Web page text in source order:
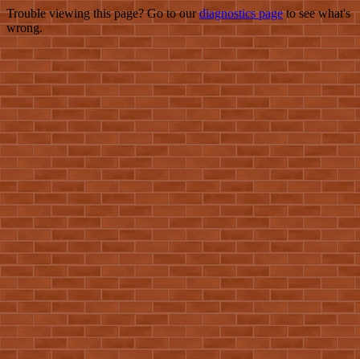
Trouble viewing this page? Go to ourdiagnostics pageto see what's
wrong.